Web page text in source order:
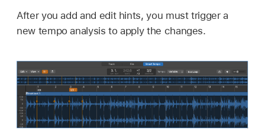
After you add and edit hints, you must trigger a
new tempo analysis to apply the changes.